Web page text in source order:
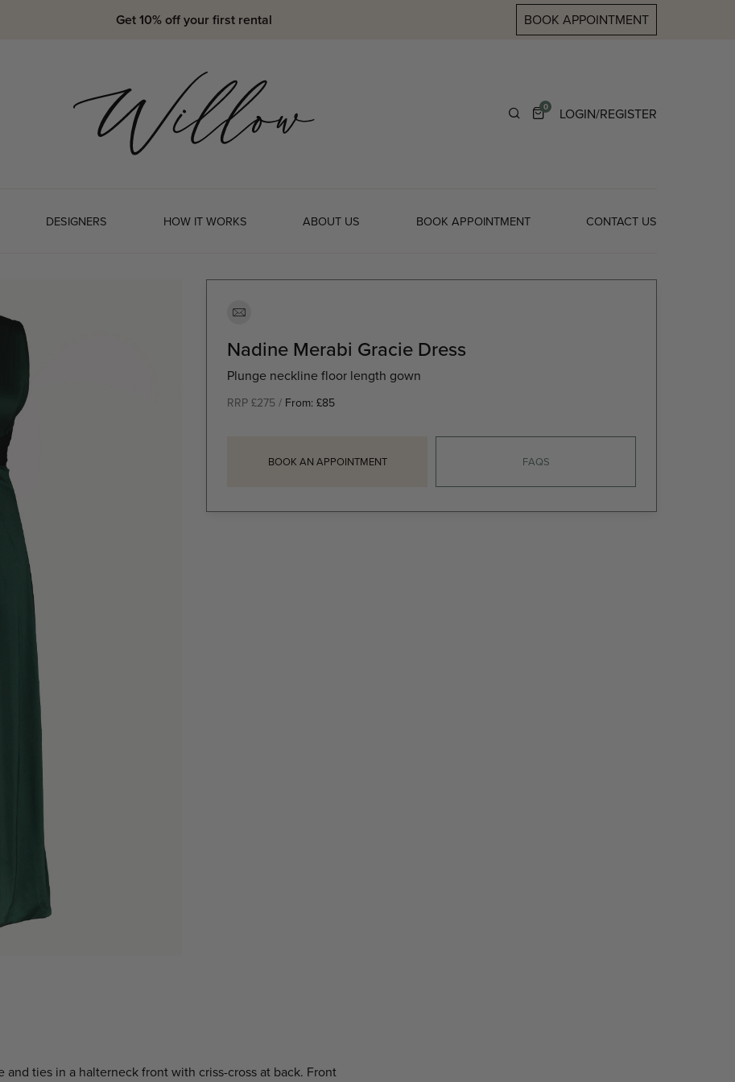
Get 10% off your first rental BOOK APPOINTMENT
0 LOGIN/REGISTER
DESIGNERS HOW IT WORKS ABOUT US BOOK APPOINTMENT CONTACT US
Nadine Merabi Gracie Dress
Plunge neckline floor length gown
RRP £275 / From: £85
BOOK AN APPOINTMENT FAQS
ties in a halterneck front with criss-cross at back. Front